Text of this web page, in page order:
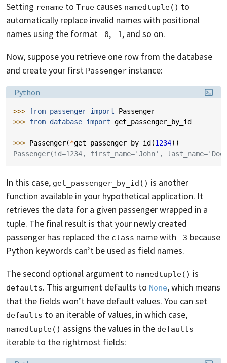
Setting rename to True causes namedtuple() to
automatically replace invalid names with positional
names using the format
_0, _1, and so on.
Now, suppose you retrieve one row from the database
and create your first Passenger instance:
Language:
Python
>>> from passenger import
Passenger
>>> from database import get_passenger_by_id
>>> Passenger(*get_passenger_by_id (1234))
Passenger(id=1234, first_name='John',
In this case, get_passenger_by_id() is another
function available in your hypothetical application. It
retrieves the data for a given passenger wrapped in a
tuple. The final result is that your newly created
passenger has replaced the class name with _3 because
Python keywords can’t be used as field names.
The second optional argument to namedtuple() is
defaults. This argument defaults to None, which means
that the fields won’t have default values. You can set
defaults to an iterable of values, in which case,
namedtuple() assigns the values in the defaults
iterable to the rightmost fields: